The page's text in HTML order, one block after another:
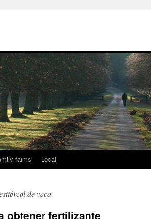
farms Local
de vaca
obtener fertilizante